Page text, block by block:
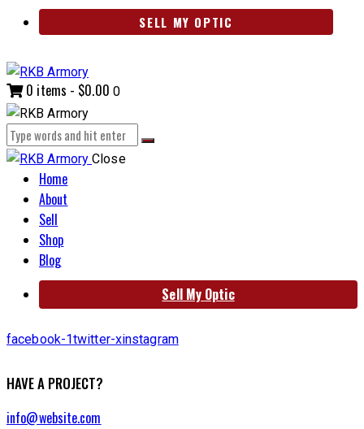
SELL MY OPTIC
0 items - $0.00 0
Close
Home
About
Sell
Shop
Blog
Sell My Optic
facebook-1twitter-xinstagram
HAVE A PROJECT?
info@website.com